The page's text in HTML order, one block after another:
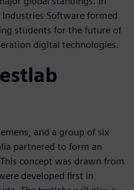
Software formed
students for the future of
digital technologies.
and a group of six
partnered to form an
concept was drawn from
developed first in